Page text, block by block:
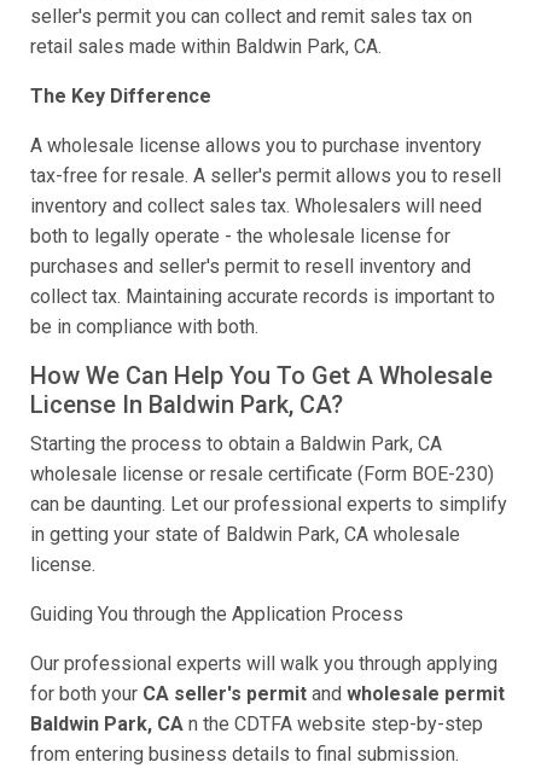
seller's permit you can collect and remit sales tax on
retail sales made within Baldwin Park, CA.
The Key Difference
A wholesale license allows you to purchase inventory
tax-free for resale. A seller's permit allows you to resell
inventory and collect sales tax. Wholesalers will need
both to legally operate - the wholesale license for
purchases and seller's permit to resell inventory and
collect tax. Maintaining accurate records is important to
be in compliance with both.
How We Can Help You To Get A Wholesale
License In Baldwin Park, CA?
Starting the process to obtain a Baldwin Park, CA
wholesale license or resale certificate (Form BOE-230)
can be daunting. Let our professional experts to simplify
in getting your state of Baldwin Park, CA wholesale
license.
Guiding You through the Application Process
Our professional experts will walk you through applying
for both your CA seller's permit and wholesale permit
Baldwin Park, CA n the CDTFA website step-by-step
from entering business details to final submission.